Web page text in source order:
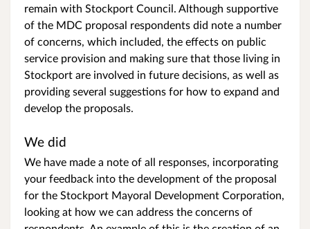
remain with Stockport Council. Although supportive
of the MDC proposal respondents did note a number
of concerns, which included, the effects on public
service provision and making sure that those living in
Stockport are involved in future decisions, as well as
providing several suggestions for how to expand and
develop the proposals.
We did
We have made a note of all responses, incorporating
your feedback into the development of the proposal
for the Stockport Mayoral Development Corporation,
looking at how we can address the concerns of